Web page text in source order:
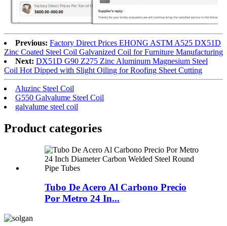
Previous: Factory Direct Prices EHONG ASTM A525 DX51D
Zinc Coated Steel Coil Galvanized Coil for Furniture Manufacturing
Next: DX51D G90 Z275 Zinc Aluminum Magnesium Steel
Coil Hot Dipped with Slight Oiling for Roofing Sheet Cutting
Aluzinc Steel Coil
G550 Galvalume Steel Coil
galvalume steel coil
Product categories
Tubo De Acero Al Carbono Precio
Por Metro 24 In...